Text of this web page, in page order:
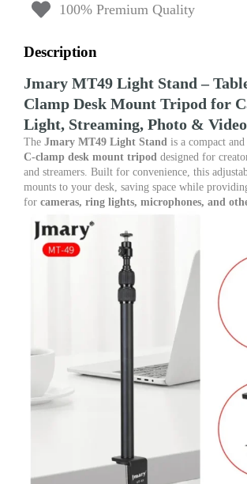
–
Clamp
Mount
Tripod
for
Camera,
Ring
Light,
Streaming,
Photo
&
Shooting
quantity
100% Premium Quality
Description
Jmary MT49 Light Stand –
Clamp Desk Mount Tripod for
Light, Streaming, Photo &
The Jmary MT49 Light Stand is a compact
C-clamp desk mount tripod designed for
and streamers. Built for convenience, this
mounts to your desk, saving space while
for cameras, ring lights, microphones, and